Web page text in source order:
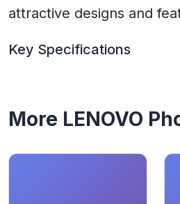
attractive designs and
Key Specifications
More LENOVO